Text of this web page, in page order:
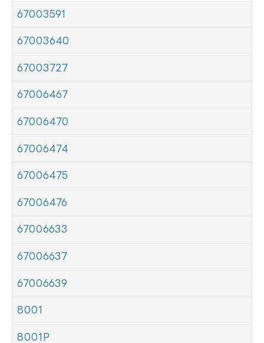
67003591
67003640
67003727
67006467
67006470
67006474
67006475
67006476
67006633
67006637
67006639
8001
8001P